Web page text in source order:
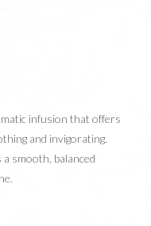
infusion that offers
and invigorating.
smooth, balanced